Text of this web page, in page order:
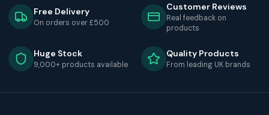
Free Delivery
On orders over £500
Customer Reviews
Real feedback on
products
Huge Stock
9,000+ products available
Quality Products
From leading UK brands